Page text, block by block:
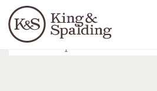
Languages
People Capabilities